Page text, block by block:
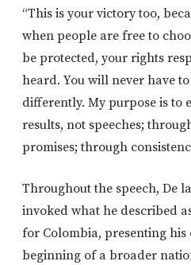
“This is your victory too,
when people are free to
be protected, your rights
heard. You will never have
differently. My purpose is to
results, not speeches;
promises; through
Throughout the speech, De
invoked what he described
for Colombia, presenting
beginning of a broader